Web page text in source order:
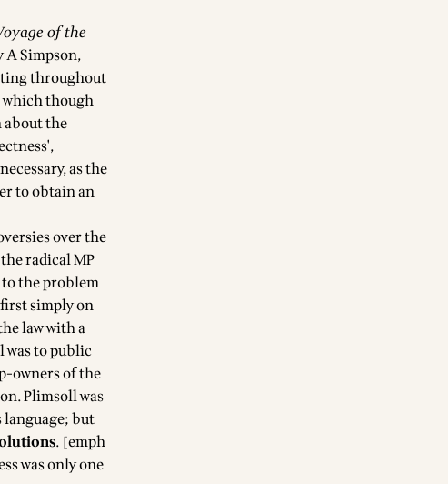
of the
A Simpson,
throughout
which though
about the
as the
to obtain an
over the
radical MP
the problem
simply on
law with a
was to public
owners of the
Plimsoll was
but
. [emph
was only one